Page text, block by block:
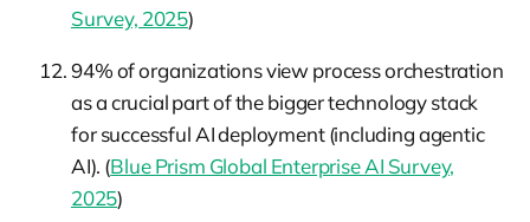
Survey, 2025)
94% of organizations view process orchestration
as a crucial part of the bigger technology stack
for successful AI deployment (including agentic
AI). (Blue Prism Global Enterprise AI Survey,
2025)